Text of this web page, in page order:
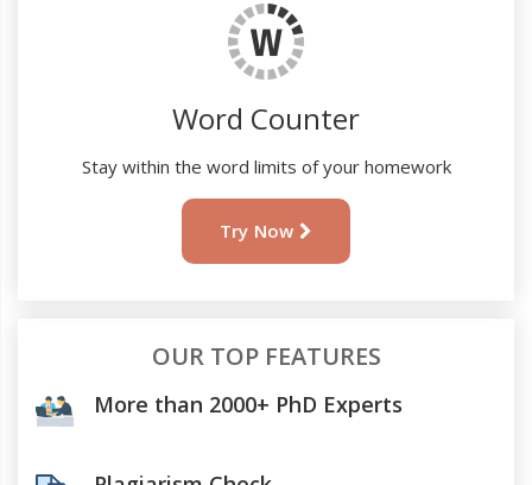
Word Counter
Stay within the word limits of your homework
Try Now
OUR TOP FEATURES
More than 2000+ PhD Experts